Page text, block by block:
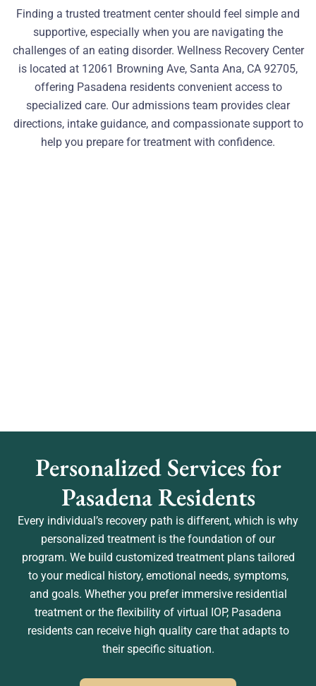
Finding a trusted treatment center should feel simple and
supportive, especially when you are navigating the
challenges of an eating disorder. Wellness Recovery Center
is located at 12061 Browning Ave, Santa Ana, CA 92705,
offering Pasadena residents convenient access to
specialized care. Our admissions team provides clear
directions, intake guidance, and compassionate support to
help you prepare for treatment with confidence.
Personalized Services for
Pasadena Residents
Every individual’s recovery path is different, which is why
personalized treatment is the foundation of our
program. We build customized treatment plans tailored
to your medical history, emotional needs, symptoms,
and goals. Whether you prefer immersive residential
treatment or the flexibility of virtual IOP, Pasadena
residents can receive high quality care that adapts to
their specific situation.